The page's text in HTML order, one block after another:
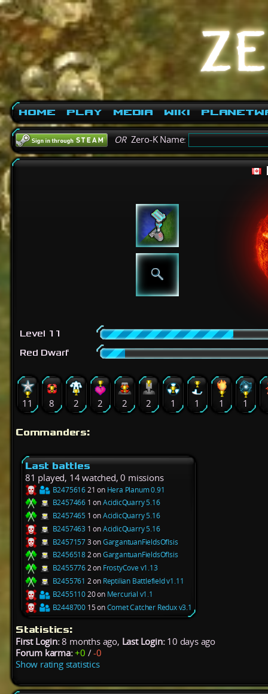
Home Play Media Wiki
ORZero-K Name:
Level 11
Red Dwarf
11 8 2 2 2 2 1 1 1 1
Commanders:
Last battles
81 played, 14 watched, 0 missions
B247561621 on Hera Planum 0.91
B2457466 1 onAcidicQuarry 5.16
B2457465 1 onAcidicQuarry 5.16
B2457463 1 onAcidicQuarry 5.16
B24571573 onGargantuanFieldsOfIsis
B24565182 onGargantuanFieldsOfIsis
B24557762 on FrostyCove v1.13
B2455761 2 on Reptilian Battlefield v1.11
B245511020 on Mercurial v1.1
B2448700 15 onComet Catcher Redux v3.1
Statistics:
First Login:8 months ago, Last Login:10 days ago
Forum karma: +0 /-0
Show rating statistics